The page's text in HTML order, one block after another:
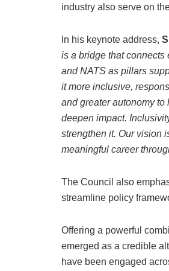
industry also serve on
In his keynote address,
is a bridge that connects
and NATS as pillars
it more inclusive,
and greater autonomy
deepen impact.
strengthen it. Our vision
meaningful career
The Council also
streamline policy
Offering a powerful
emerged as a credible
have been engaged